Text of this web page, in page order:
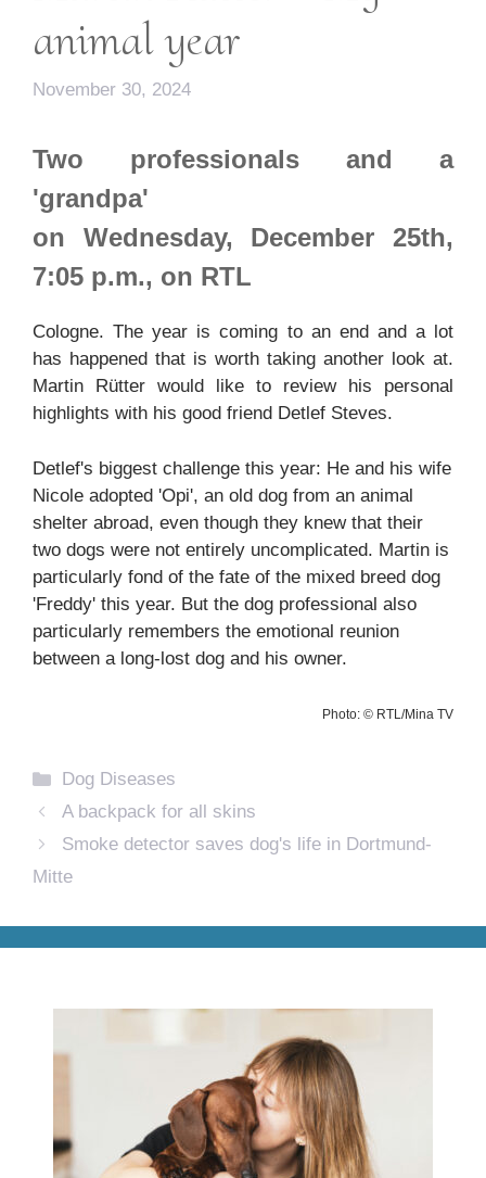
animal year
November 30, 2024
Two professionals and a
'grandpa'
on Wednesday, December 25th,
7:05 p.m., on RTL
Cologne. The year is coming to an end and a lot
has happened that is worth taking another look at.
Martin Rütter would like to review his personal
highlights with his good friend Detlef Steves.
Detlef's biggest challenge this year: He and his wife
Nicole adopted 'Opi', an old dog from an animal
shelter abroad, even though they knew that their
two dogs were not entirely uncomplicated. Martin is
particularly fond of the fate of the mixed breed dog
'Freddy' this year. But the dog professional also
particularly remembers the emotional reunion
between a long-lost dog and his owner.
Photo: © RTL/Mina TV
Categories
Dog Diseases
A backpack for all skins
Smoke detector saves dog's life in Dortmund-
Mitte